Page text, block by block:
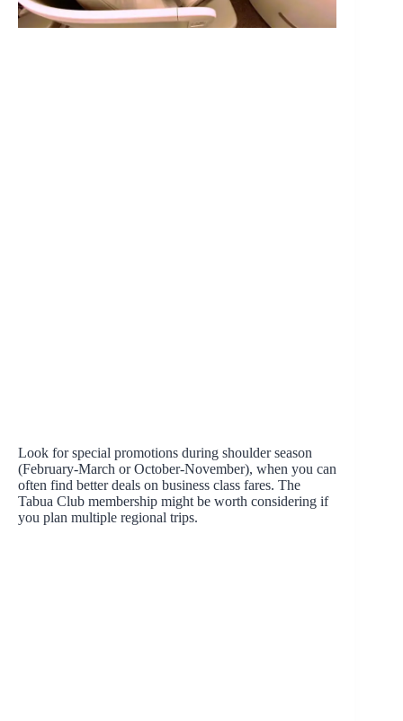
Look for special promotions during shoulder season
(February-March or October-November), when you can
often find better deals on business class fares. The
Tabua Club membership might be worth considering if
you plan multiple regional trips.